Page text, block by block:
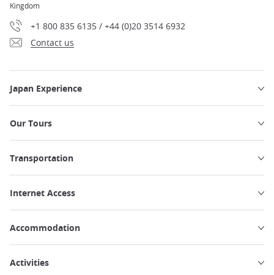
Kingdom
+1 800 835 6135 / +44 (0)20 3514 6932
Contact us
Japan Experience
Our Tours
Transportation
Internet Access
Accommodation
Activities